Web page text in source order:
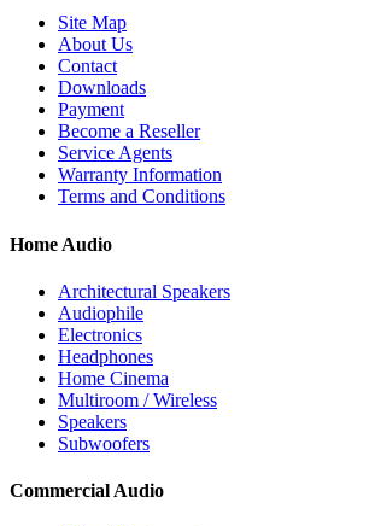
Site Map
About Us
Contact
Downloads
Payment
Become a Reseller
Service Agents
Warranty Information
Terms and Conditions
Home Audio
Architectural Speakers
Audiophile
Electronics
Headphones
Home Cinema
Multiroom / Wireless
Speakers
Subwoofers
Commercial Audio